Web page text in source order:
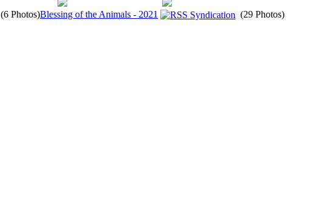
(6 Photos)Blessing of the Animals - 2021 (29 Photos)